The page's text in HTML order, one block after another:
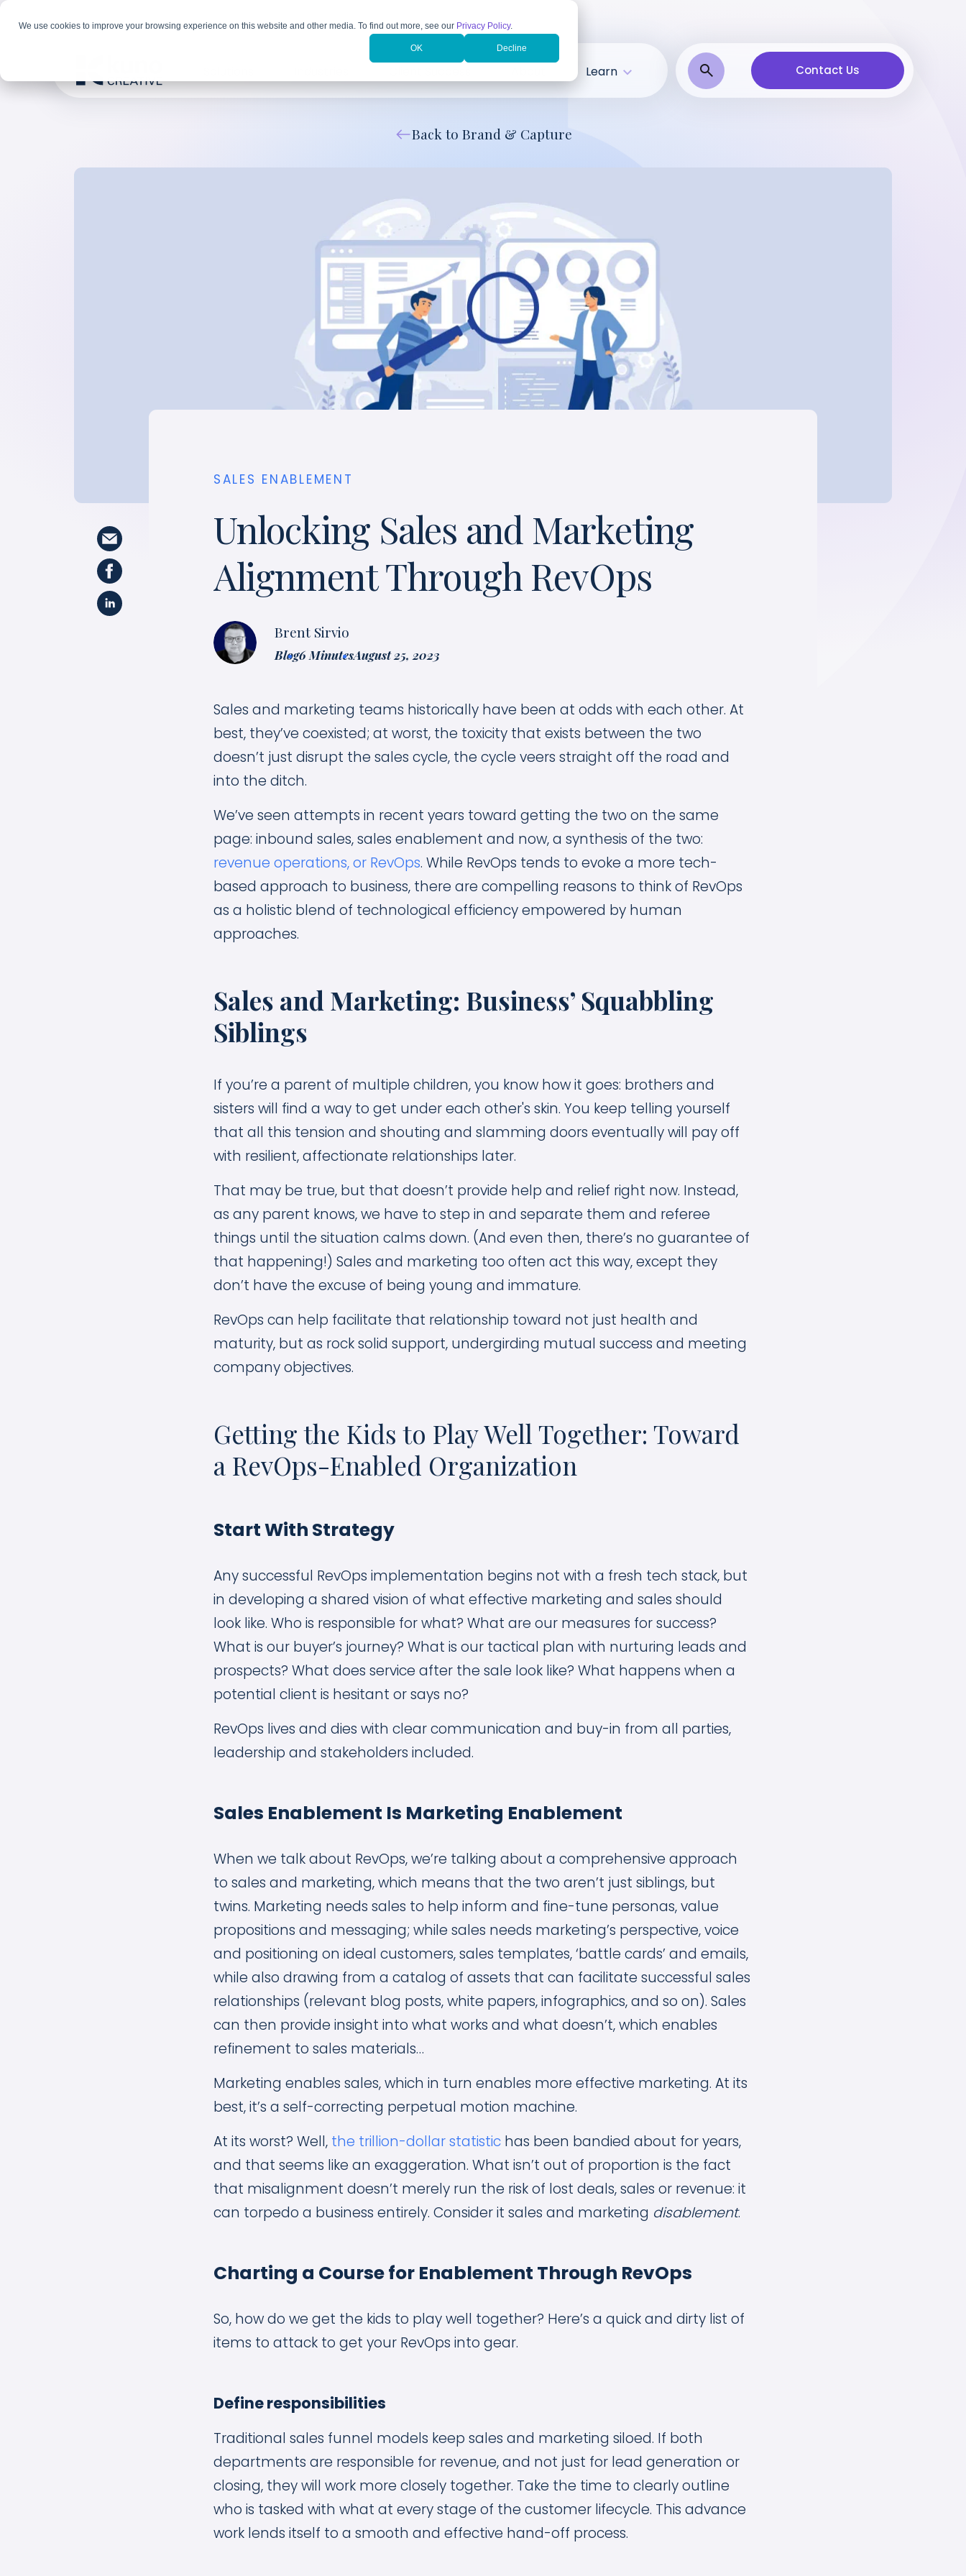
We use cookies to improve your browsing experience on this website and other media. To find out more, see our Privacy Policy.
OK Decline
Learn Contact Us
Back to Brand & Capture
SALES ENABLEMENT
Unlocking Sales and Marketing
Alignment Through RevOps
Brent Sirvio
Blog6 MinutesAugust 25, 2023
Sales and marketing teams historically have been at odds with each other. At
best, they’ve coexisted; at worst, the toxicity that exists between the two
doesn’t just disrupt the sales cycle, the cycle veers straight off the road and
into the ditch.
We’ve seen attempts in recent years toward getting the two on the same
page: inbound sales, sales enablement and now, a synthesis of the two:
revenue operations, or RevOps. While RevOps tends to evoke a more tech-
based approach to business, there are compelling reasons to think of RevOps
as a holistic blend of technological efficiency empowered by human
approaches.
Sales and Marketing: Business’ Squabbling
Siblings
If you’re a parent of multiple children, you know how it goes: brothers and
sisters will find a way to get under each other's skin. You keep telling yourself
that all this tension and shouting and slamming doors eventually will pay off
with resilient, affectionate relationships later.
That may be true, but that doesn’t provide help and relief right now. Instead,
as any parent knows, we have to step in and separate them and referee
things until the situation calms down. (And even then, there’s no guarantee of
that happening!) Sales and marketing too often act this way, except they
don’t have the excuse of being young and immature.
RevOps can help facilitate that relationship toward not just health and
maturity, but as rock solid support, undergirding mutual success and meeting
company objectives.
Getting the Kids to Play Well Together: Toward
a RevOps-Enabled Organization
Start With Strategy
Any successful RevOps implementation begins not with a fresh tech stack, but
in developing a shared vision of what effective marketing and sales should
look like. Who is responsible for what? What are our measures for success?
What is our buyer’s journey? What is our tactical plan with nurturing leads and
prospects? What does service after the sale look like? What happens when a
potential client is hesitant or says no?
RevOps lives and dies with clear communication and buy-in from all parties,
leadership and stakeholders included.
Sales Enablement Is Marketing Enablement
When we talk about RevOps, we’re talking about a comprehensive approach
to sales and marketing, which means that the two aren’t just siblings, but
twins. Marketing needs sales to help inform and fine-tune personas, value
propositions and messaging; while sales needs marketing’s perspective, voice
and positioning on ideal customers, sales templates, ‘battle cards’ and emails,
while also drawing from a catalog of assets that can facilitate successful sales
relationships (relevant blog posts, white papers, infographics, and so on). Sales
can then provide insight into what works and what doesn’t, which enables
refinement to sales materials…
Marketing enables sales, which in turn enables more effective marketing. At its
best, it’s a self-correcting perpetual motion machine.
At its worst? Well, the trillion-dollar statistic has been bandied about for years,
and that seems like an exaggeration. What isn’t out of proportion is the fact
that misalignment doesn’t merely run the risk of lost deals, sales or revenue: it
can torpedo a business entirely. Consider it sales and marketing disablement.
Charting a Course for Enablement Through RevOps
So, how do we get the kids to play well together? Here’s a quick and dirty list of
items to attack to get your RevOps into gear.
Define responsibilities
Traditional sales funnel models keep sales and marketing siloed. If both
departments are responsible for revenue, and not just for lead generation or
closing, they will work more closely together. Take the time to clearly outline
who is tasked with what at every stage of the customer lifecycle. This advance
work lends itself to a smooth and effective hand-off process.